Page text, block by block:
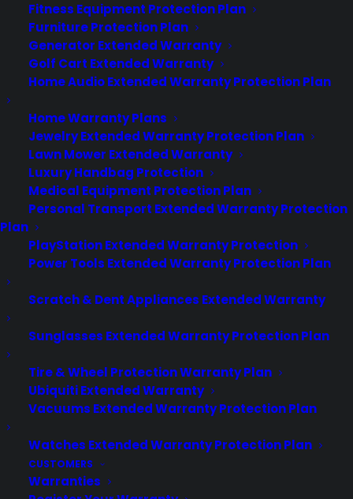
Fitness Equipment Protection Plan
Furniture Protection Plan
Generator Extended Warranty
Golf Cart Extended Warranty
Home Audio Extended Warranty Protection Plan
Home Warranty Plans
Jewelry Extended Warranty Protection Plan
Lawn Mower Extended Warranty
Luxury Handbag Protection
Medical Equipment Protection Plan
Personal Transport Extended Warranty Protection
Plan
PlayStation Extended Warranty Protection
Power Tools Extended Warranty Protection Plan
Scratch & Dent Appliances Extended Warranty
Sunglasses Extended Warranty Protection Plan
Tire & Wheel Protection Warranty Plan
Ubiquiti Extended Warranty
Vacuums Extended Warranty Protection Plan
Watches Extended Warranty Protection Plan
CUSTOMERS
Warranties
Schedule a Demo
About CPS
Consumer Priority Service offers extended warranty coverage for
virtually all consumer purchases ranging from mobile devices to
computers to major appliances and more.
About CYA
created by the experts at Consumer Priority Service (CPS)
designed to cover your electronic products.
Download our Whitepaper.
COMPANY